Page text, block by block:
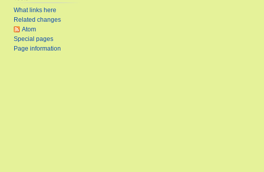
What links here
Related changes
Atom
Special pages
Page information